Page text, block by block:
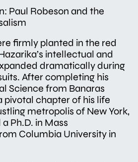
Paul Robeson and the
firmly planted in the red
intellectual and
dramatically during
After completing his
Science from Banaras
pivotal chapter of his life
metropolis of New York,
Ph.D. in Mass
Columbia University in